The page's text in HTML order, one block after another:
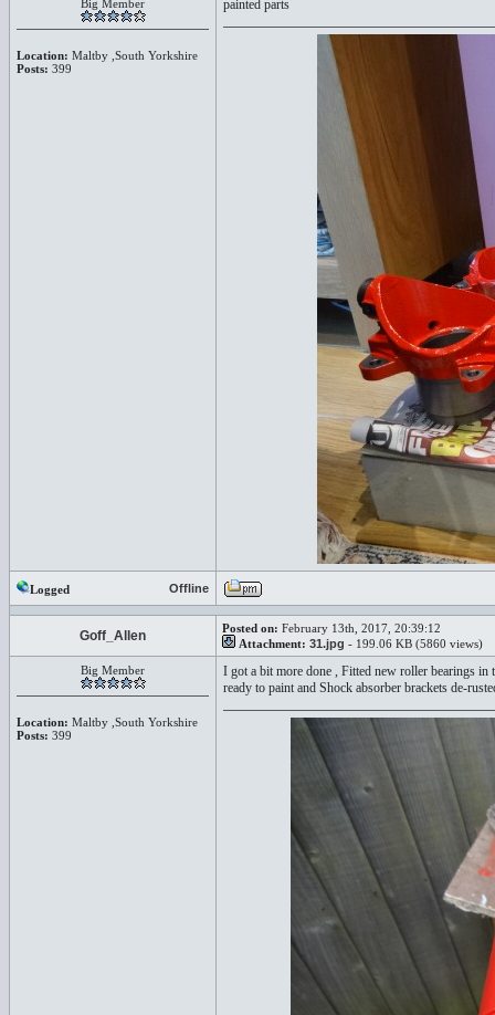
Big Member
Location: Maltby ,South Yorkshire
Posts: 399
painted parts
Logged Offline
Goff_Allen Posted on: February 13th, 2017, 20:39:12
Attachment: 31.jpg - 199.06 KB (5860 views)
Big Member
Location: Maltby ,South Yorkshire
Posts: 399
I got a bit more done , Fitted new roller bearings in
ready to paint and Shock absorber brackets de-